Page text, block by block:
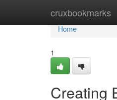
cruxbookmarks
Home
Home
1
Creating